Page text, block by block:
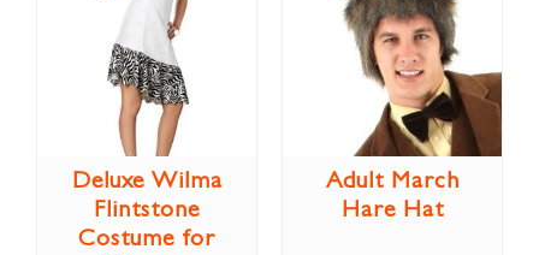
Deluxe Wilma
Flintstone
Costume for
Adult March
Hare Hat